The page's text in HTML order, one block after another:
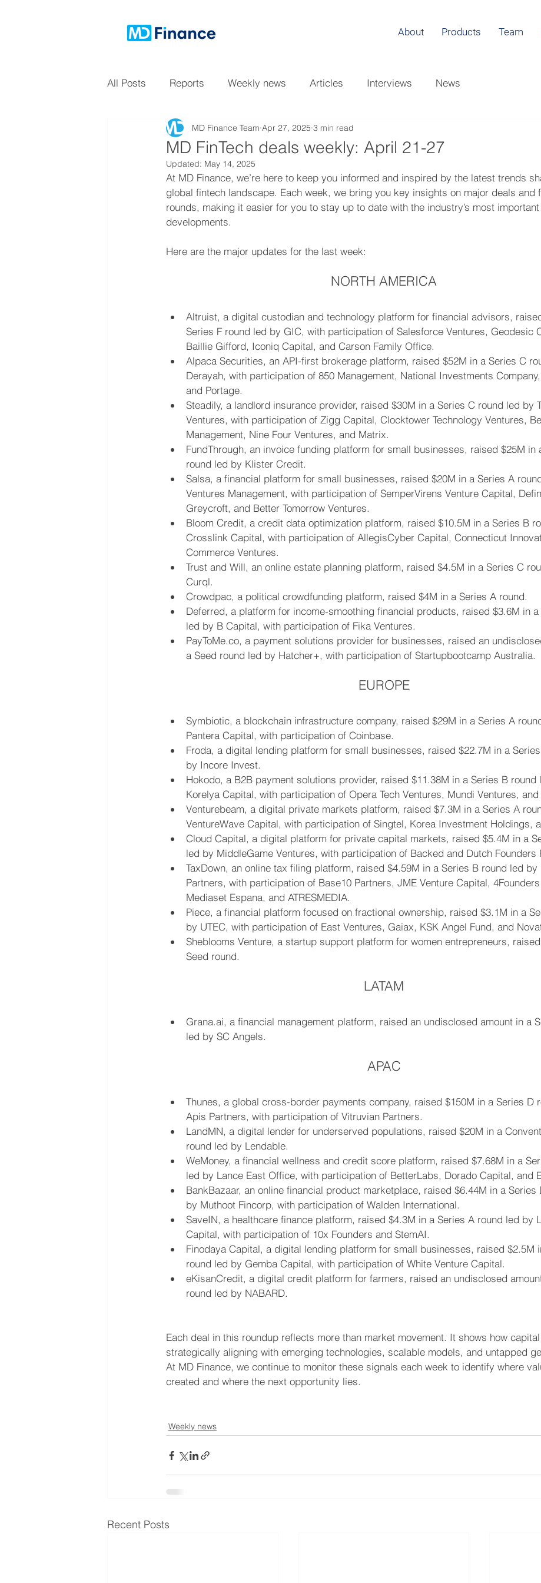
About Products Team
All Posts Reports Weekly news Articles Interviews News
MD FinTech deals weekly: April 21-27
MD Finance Team Apr 27, 2025 3 min read
Updated: May 14, 2025
At MD Finance, we’re here to keep you informed and inspired by the latest trends
global fintech landscape. Each week, we bring you key insights on major deals and
rounds, making it easier for you to stay up to date with the industry’s most important
developments.
Here are the major updates for the last week:
NORTH AMERICA
Altruist, a digital custodian and technology platform for financial advisors,
Series F round led by GIC, with participation of Salesforce Ventures, Geodesic
Baillie Gifford, Iconiq Capital, and Carson Family Office.
Alpaca Securities, an API-first brokerage platform, raised $52M in a Series C
Derayah, with participation of 850 Management, National Investments
and Portage.
Steadily, a landlord insurance provider, raised $30M in a Series C round led by
Ventures, with participation of Zigg Capital, Clocktower Technology Ventures,
Management, Nine Four Ventures, and Matrix.
FundThrough, an invoice funding platform for small businesses, raised $25M in
round led by Klister Credit.
Salsa, a financial platform for small businesses, raised $20M in a Series A
Ventures Management, with participation of SemperVirens Venture Capital,
Greycroft, and Better Tomorrow Ventures.
Bloom Credit, a credit data optimization platform, raised $10.5M in a Series B
Crosslink Capital, with participation of AllegisCyber Capital, Connecticut
Commerce Ventures.
Trust and Will, an online estate planning platform, raised $4.5M in a Series C
Curql.
Crowdpac, a political crowdfunding platform, raised $4M in a Series A round.
Deferred, a platform for income-smoothing financial products, raised $3.6M in a
led by B Capital, with participation of Fika Ventures.
PayToMe.co, a payment solutions provider for businesses, raised an
a Seed round led by Hatcher+, with participation of Startupbootcamp Australia.
EUROPE
Symbiotic, a blockchain infrastructure company, raised $29M in a Series A
Pantera Capital, with participation of Coinbase.
Froda, a digital lending platform for small businesses, raised $22.7M in a
by Incore Invest.
Hokodo, a B2B payment solutions provider, raised $11.38M in a Series B round
Korelya Capital, with participation of Opera Tech Ventures, Mundi Ventures, and
Venturebeam, a digital private markets platform, raised $7.3M in a Series A
VentureWave Capital, with participation of Singtel, Korea Investment Holdings,
Cloud Capital, a digital platform for private capital markets, raised $5.4M in a
led by MiddleGame Ventures, with participation of Backed and Dutch Founders
TaxDown, an online tax filing platform, raised $4.59M in a Series B round led by
Partners, with participation of Base10 Partners, JME Venture Capital,
Mediaset Espana, and ATRESMEDIA.
Piece, a financial platform focused on fractional ownership, raised $3.1M in a
by UTEC, with participation of East Ventures, Gaiax, KSK Angel Fund, and
Sheblooms Venture, a startup support platform for women entrepreneurs,
Seed round.
LATAM
Grana.ai, a financial management platform, raised an undisclosed amount in a
led by SC Angels.
APAC
Thunes, a global cross-border payments company, raised $150M in a Series D
Apis Partners, with participation of Vitruvian Partners.
LandMN, a digital lender for underserved populations, raised $20M in a
round led by Lendable.
WeMoney, a financial wellness and credit score platform, raised $7.68M in a
led by Lance East Office, with participation of BetterLabs, Dorado Capital, and
BankBazaar, an online financial product marketplace, raised $6.44M in a Series
by Muthoot Fincorp, with participation of Walden International.
SaveIN, a healthcare finance platform, raised $4.3M in a Series A round led by
Capital, with participation of 10x Founders and StemAI.
Finodaya Capital, a digital lending platform for small businesses, raised $2.5M
round led by Gemba Capital, with participation of White Venture Capital.
eKisanCredit, a digital credit platform for farmers, raised an undisclosed
round led by NABARD.
Each deal in this roundup reflects more than market movement. It shows how
strategically aligning with emerging technologies, scalable models, and untapped
At MD Finance, we continue to monitor these signals each week to identify where
created and where the next opportunity lies.
Weekly news
Recent Posts